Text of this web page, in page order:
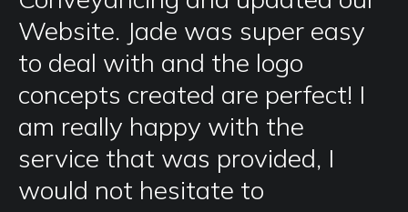
Website. Jade was super easy
to deal with and the logo
concepts created are perfect! I
am really happy with the
service that was provided, I
would not hesitate to